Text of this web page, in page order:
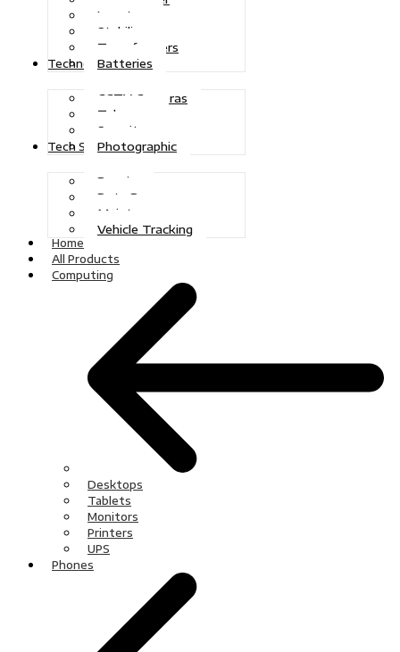
Inverters
Stabilizers
Transformers
Batteries
Technologies
CCTV Cameras
Telecoms
Security
Photographic
Tech Solutions
Repairs
Data Recovery
Maintenance
Vehicle Tracking
Home
All Products
Computing
Desktops
Tablets
Monitors
Printers
UPS
Phones